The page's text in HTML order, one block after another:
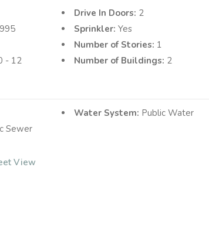
10 - 12
Drive In Doors: 2
Sprinkler:Yes
Number of Stories: 1
Number of Buildings: 2
Sewer
Water System: Public Water
View